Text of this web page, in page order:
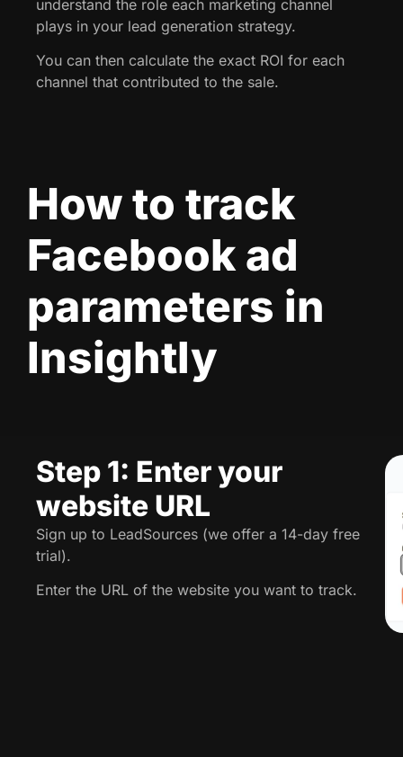
understand the role each marketing channel
plays in your lead generation strategy.
You can then calculate the exact ROI for each
channel that contributed to the sale.
How to track
Facebook ad
parameters in
Insightly
Step 1: Enter your
website URL
Sign up to LeadSources (we offer a 14-day free
trial).
Enter the URL of the website you want to track.